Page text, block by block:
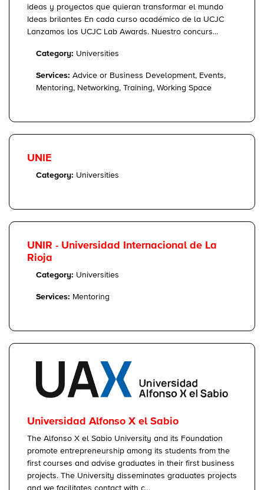
ideas y proyectos que quieran transformar el mundo
Ideas brilantes En cada curso académico de la UCJC
Lanzamos los UCJC Lab Awards. Nuestro concurs...
Category: Universities
Services: Advice or Business Development, Events,
Mentoring, Networking, Training, Working Space
UNIE
Category: Universities
UNIR - Universidad Internacional de La
Rioja
Category: Universities
Services: Mentoring
Universidad Alfonso X el Sabio
The Alfonso X el Sabio University and its Foundation
promote entrepreneurship among its students from the
first courses and advise graduates in their first business
projects. The University disseminates graduates projects
and we facilitates contact with c...